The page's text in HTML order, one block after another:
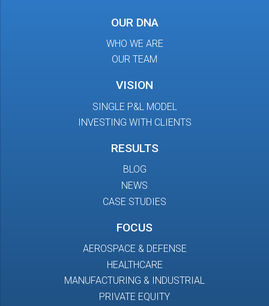
OUR DNA
WHO WE ARE
OUR TEAM
VISION
SINGLE P&L MODEL
INVESTING WITH CLIENTS
RESULTS
BLOG
NEWS
CASE STUDIES
FOCUS
AEROSPACE & DEFENSE
HEALTHCARE
MANUFACTURING & INDUSTRIAL
PRIVATE EQUITY